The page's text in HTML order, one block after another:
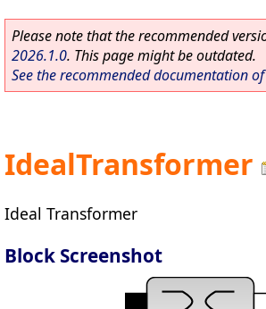
Please note that the recommended
2026.1.0. This page might be outdated.
See the recommended documentation
IdealTransformer
Ideal Transformer
Block Screenshot